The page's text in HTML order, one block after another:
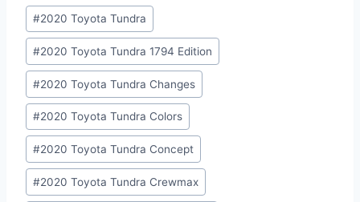
Post
Tags:
#2020 Toyota Tundra
#2020 Toyota Tundra 1794 Edition
#2020 Toyota Tundra Changes
#2020 Toyota Tundra Colors
#2020 Toyota Tundra Concept
#2020 Toyota Tundra Crewmax